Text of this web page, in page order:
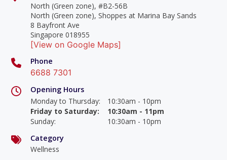
North (Green zone), #B2-56B
North (Green zone), Shoppes at Marina Bay Sands
8 Bayfront Ave
Singapore 018955
[View on Google Maps]
Phone
6688 7301
Opening Hours
Monday to Thursday:
10:30am - 10pm
Friday to Saturday:
10:30am - 11pm
Sunday:
10:30am - 10pm
Category
Wellness